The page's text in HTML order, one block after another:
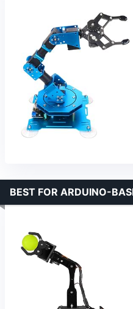
BEST FOR ARDUINO-